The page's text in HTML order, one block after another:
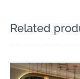
Related